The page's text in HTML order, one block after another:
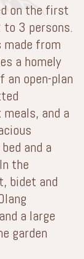
on the first
3 persons.
from
a homely
open-plan
and a
and a
the
bidet and
a large
garden